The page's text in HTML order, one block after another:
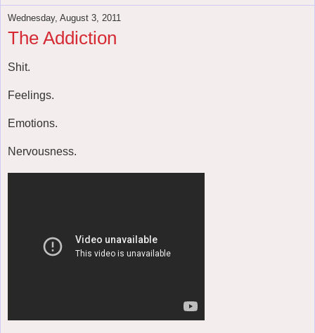
Wednesday, August 3, 2011
The Addiction
Shit.
Feelings.
Emotions.
Nervousness.